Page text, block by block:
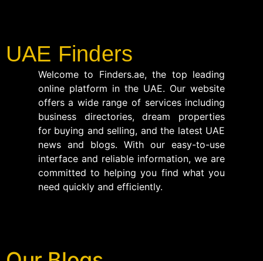
UAE Finders
Welcome to Finders.ae, the top leading
online platform in the UAE. Our website
offers a wide range of services including
business directories, dream properties
for buying and selling, and the latest UAE
news and blogs. With our easy-to-use
interface and reliable information, we are
committed to helping you find what you
need quickly and efficiently.